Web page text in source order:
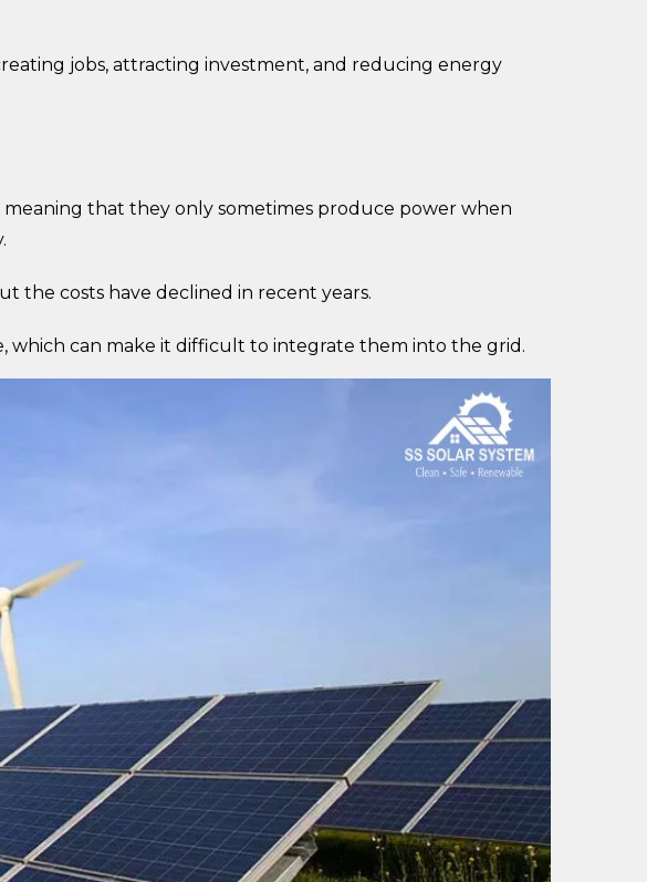
jobs, attracting investment, and reducing energy
that they only sometimes produce power when
the costs have declined in recent years.
which can make it difficult to integrate them into the grid.